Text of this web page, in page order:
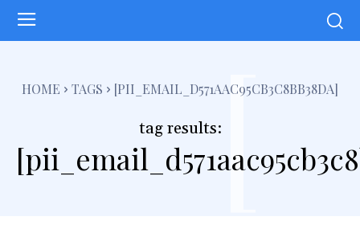
HOME TAGS [PII_EMAIL_D571AAC95CB3C8BB38DA]
tag results:[